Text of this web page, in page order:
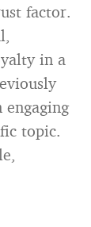
factor.
in a
engaging
topic.